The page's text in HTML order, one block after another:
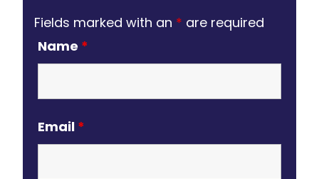
Fields marked with an * are required
Name *
Email *